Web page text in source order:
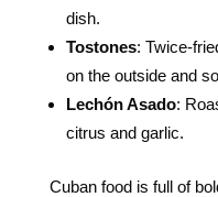
dish.
Tostones: Twice-
on the outside and
Lechón Asado:
citrus and garlic.
Cuban food is full of